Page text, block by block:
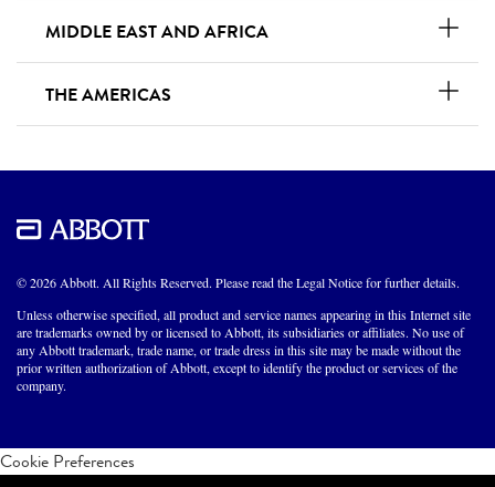
MIDDLE EAST AND AFRICA
THE AMERICAS
© 2026 Abbott. All Rights Reserved. Please read the Legal Notice for further details.
Unless otherwise specified, all product and service names appearing in this Internet site
are trademarks owned by or licensed to Abbott, its subsidiaries or affiliates. No use of
any Abbott trademark, trade name, or trade dress in this site may be made without the
prior written authorization of Abbott, except to identify the product or services of the
company.
Cookie Preferences